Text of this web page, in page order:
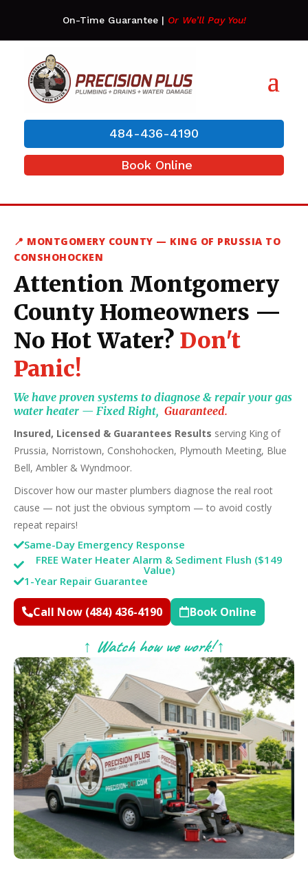
On-Time Guarantee| Or We’ll Pay You!
484-436-4190
Book Online
📍 MONTGOMERY COUNTY — KING OF PRUSSIA TO
CONSHOHOCKEN
Attention Montgomery
County Homeowners —
No Hot Water? Don't
Panic!
We have proven systems to diagnose & repair your gas
water heater — Fixed Right, Guaranteed.
Insured, Licensed & Guarantees Results serving King of
Prussia, Norristown, Conshohocken, Plymouth Meeting, Blue
Bell, Ambler & Wyndmoor.
Discover how our master plumbers diagnose the real root
cause — not just the obvious symptom — to avoid costly
repeat repairs!
Same-Day Emergency Response
FREE Water Heater Alarm & Sediment Flush ($149
Value)
1-Year Repair Guarantee
Call Now (484) 436-4190 Book Online
↑ Watch how we work! ↑